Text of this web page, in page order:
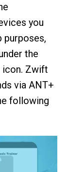
you
purposes,
the
icon. Zwift
via ANT+
following